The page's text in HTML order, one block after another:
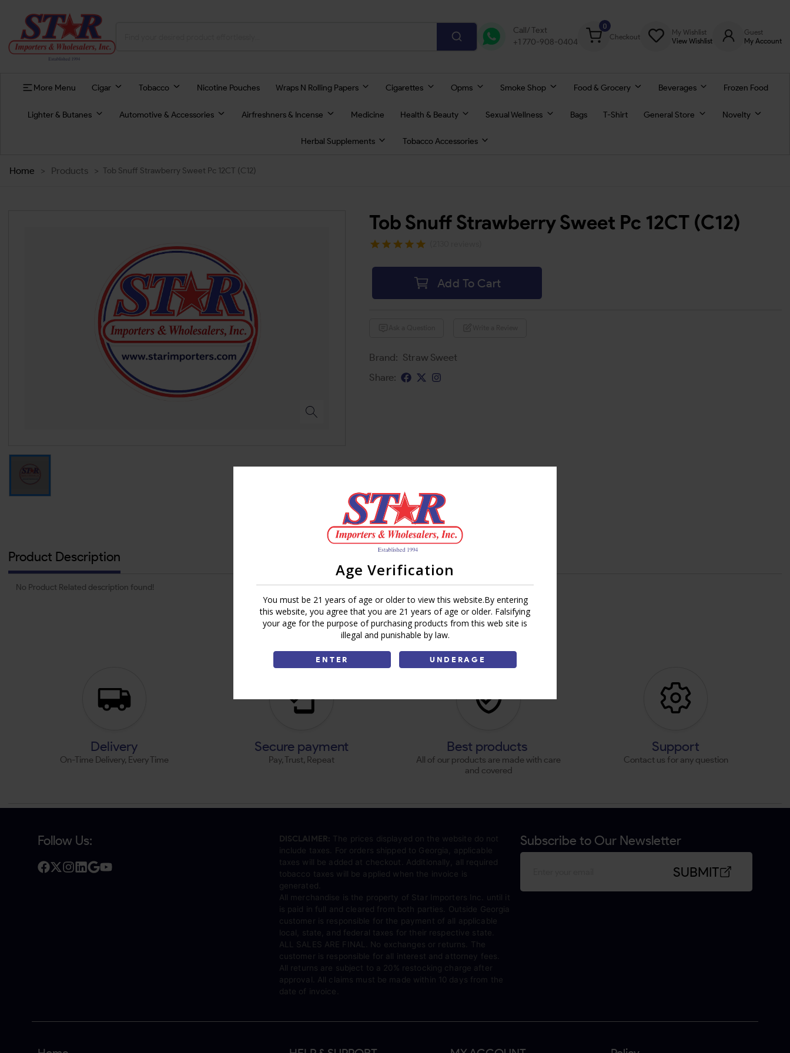
Age Verification
You must be 21 years of age or older to view this website.By entering
this website, you agree that you are 21 years of age or older. Falsifying
your age for the purpose of purchasing products from this web site is
illegal and punishable by law.
ENTER UNDERAGE
Call/ Text
+1 770-908-0404
0
Checkout
My Wishlist
View Wishlist
Guest
My Account
More Menu Cigar Tobacco Nicotine Pouches Wraps N Rolling Papers Cigarettes Opms Smoke Shop Food & Grocery Beverages Frozen Food
Lighter & Butanes Automotive & Accessories Airfreshners & Incense Medicine Health & Beauty Sexual Wellness Bags T-Shirt General Store Novelty
Herbal Supplements Tobacco Accessories
Home > Products > Tob Snuff Strawberry Sweet Pc 12CT (C12)
Tob Snuff Strawberry Sweet Pc 12CT (C12)
Add To Cart
Brand: Straw Sweet
Share:
Product Description
No Product Related description found!
Delivery
On-Time Delivery, Every Time
Secure payment
Pay, Trust, Repeat
Best products
All of our products are made with care
and covered
Support
Contact us for any question
Follow Us: DISCLAIMER: The prices displayed on the website do not
include taxes. For orders shipped to Georgia, applicable
taxes will be added at checkout. Additionally, all required
tobacco taxes will be applied when the invoice is
generated.
All merchandise is the property of Star Importers Inc. until it
is paid in full and cleared from both parties. Outside Georgia
customer is responsible for the payment of all applicable
local, state, and federal taxes for their respective state.
ALL SALES ARE FINAL. No exchanges or returns. The
customer is responsible for all interest and attorney fees.
All returns are subject to a 20% restocking charge after
approval. All claims must be made within 10 days from the
date of invoice.
Subscribe to Our Newsletter
SUBMIT